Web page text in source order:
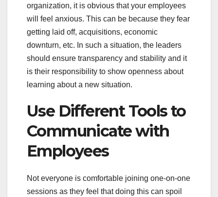
organization, it is obvious that your employees
will feel anxious. This can be because they fear
getting laid off, acquisitions, economic
downturn, etc. In such a situation, the leaders
should ensure transparency and stability and it
is their responsibility to show openness about
learning about a new situation.
Use Different Tools to
Communicate with
Employees
Not everyone is comfortable joining one-on-one
sessions as they feel that doing this can spoil